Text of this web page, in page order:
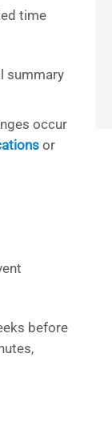
time
summary
occur
or
before